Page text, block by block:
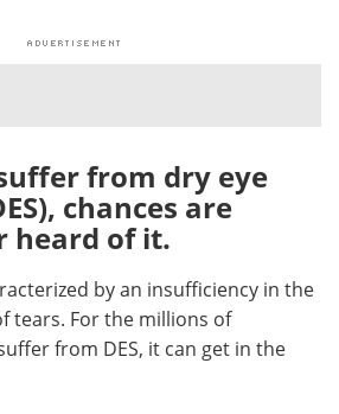
Newsletters
Advertise
Become a Member
from dry eye
chances are
heard of it.
by an insufficiency in the
tears. For the millions of
from DES, it can get in the